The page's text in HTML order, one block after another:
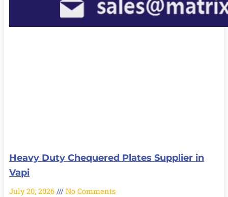
Heavy Duty Chequered Plates Supplier in
Vapi
July 20, 2026 No Comments